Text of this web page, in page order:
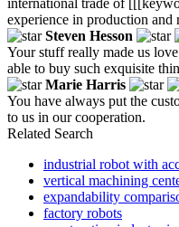
experience in production and
Steven Hesson
Your stuff really made us
able to buy such exquisite
Marie Harris
You have always put the
to us in our cooperation.
Related Search
industrial robot with
vertical machining
expandability
factory robots